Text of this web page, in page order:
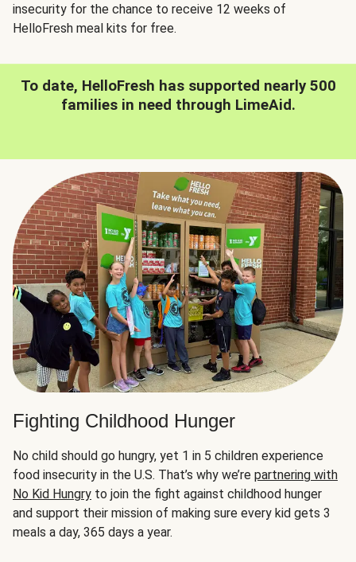
insecurity for the chance to receive 12 weeks of
HelloFresh meal kits for free.
To date, HelloFresh has supported nearly 500
families in need through LimeAid.
Fighting Childhood Hunger
No child should go hungry, yet 1 in 5 children experience
food insecurity in the U.S. That’s why we’re partnering with
No Kid Hungry to join the fight against childhood hunger
and support their mission of making sure every kid gets 3
meals a day, 365 days a year.